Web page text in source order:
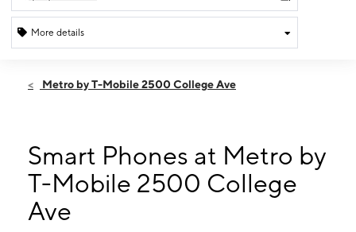
More details
Fri:9:00 am - 7:00 pm
9:00 am - 7:00 pm
Wed: 9:00 am - 7:00 pm
Thurs: 9:00 am - 7:00 pm
2500 College Ave Alton, IL 62002
Metro by T-Mobile 2500 College Ave
Smart Phones at Metro by
T-Mobile 2500 College
Ave